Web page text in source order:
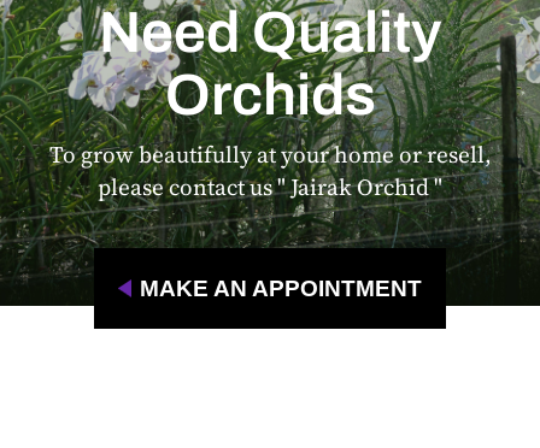
Need Quality
Orchids
To grow beautifully at your home or resell,
please contact us " Jairak Orchid "
MAKE AN APPOINTMENT